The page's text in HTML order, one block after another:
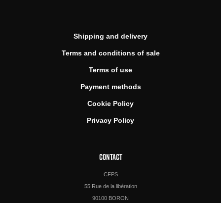
Shipping and delivery
Terms and conditions of sale
Terms of use
Payment methods
Cookie Policy
Privacy Policy
CONTACT
CFPS
55 Rue de la libération
90100 BORON